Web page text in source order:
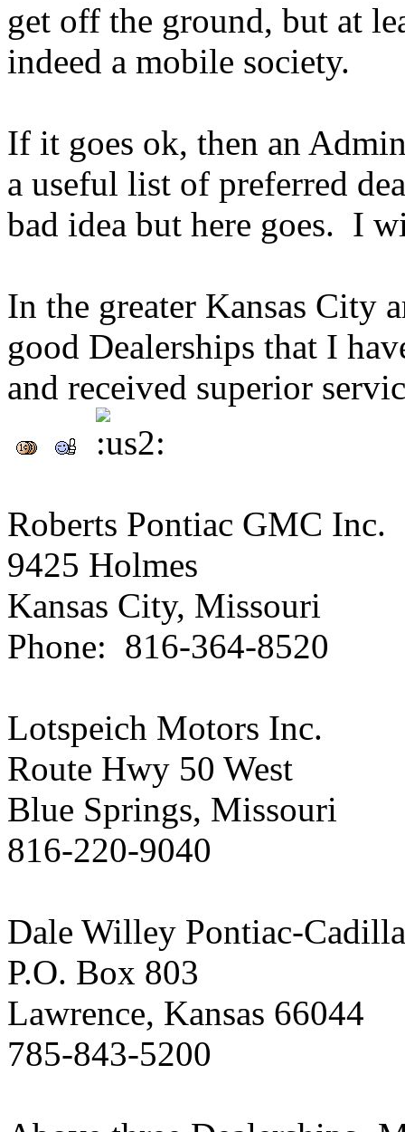
get off the ground, but at
indeed a mobile society.
If it goes ok, then an
a useful list of preferred
bad idea but here goes. I
In the greater Kansas City
good Dealerships that I
and received superior
Roberts Pontiac GMC Inc.
9425 Holmes
Kansas City, Missouri
Phone: 816-364-8520
Lotspeich Motors Inc.
Route Hwy 50 West
Blue Springs, Missouri
816-220-9040
Dale Willey Pontiac-
P.O. Box 803
Lawrence, Kansas 66044
785-843-5200